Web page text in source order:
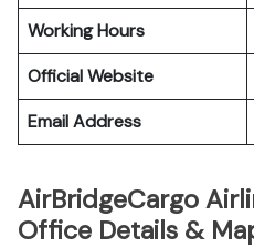
Working Hours
Official Website
Email Address
AirBridgeCargo
Office Details &